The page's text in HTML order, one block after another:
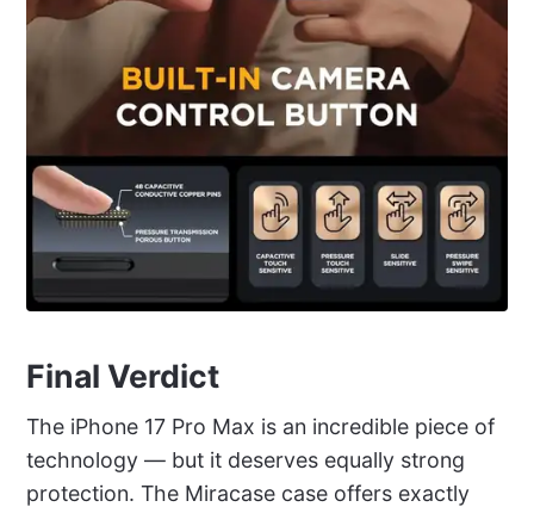
Final Verdict
The iPhone 17 Pro Max is an incredible piece of
technology — but it deserves equally strong
protection. The Miracase case offers exactly